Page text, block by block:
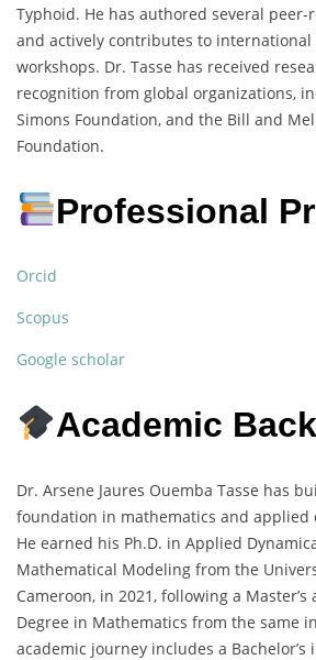
Typhoid. He has authored several
and actively contributes to international
workshops. Dr. Tasse has received
recognition from global organizations,
Simons Foundation, and the Bill and
Foundation.
Professional
Orcid
Scopus
Google scholar
Academic
Dr. Arsene Jaures Ouemba Tasse has
foundation in mathematics and applied
He earned his Ph.D. in Applied
Mathematical Modeling from the
Cameroon, in 2021, following a Master’s
Degree in Mathematics from the same
academic journey includes a Bachelor’s